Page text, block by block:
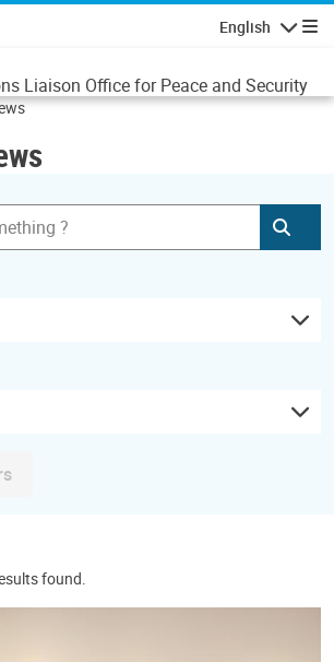
English
Liaison Office for Peace and Security
found.